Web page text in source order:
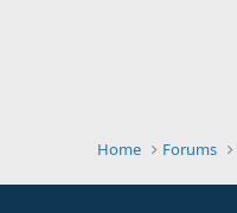
Home Forums